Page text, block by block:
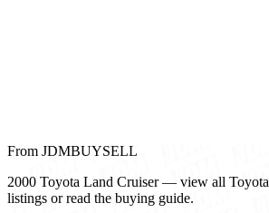
From JDMBUYSELL
2000 Toyota Land Cruiser — view all Toyota
listings or read the buying guide.